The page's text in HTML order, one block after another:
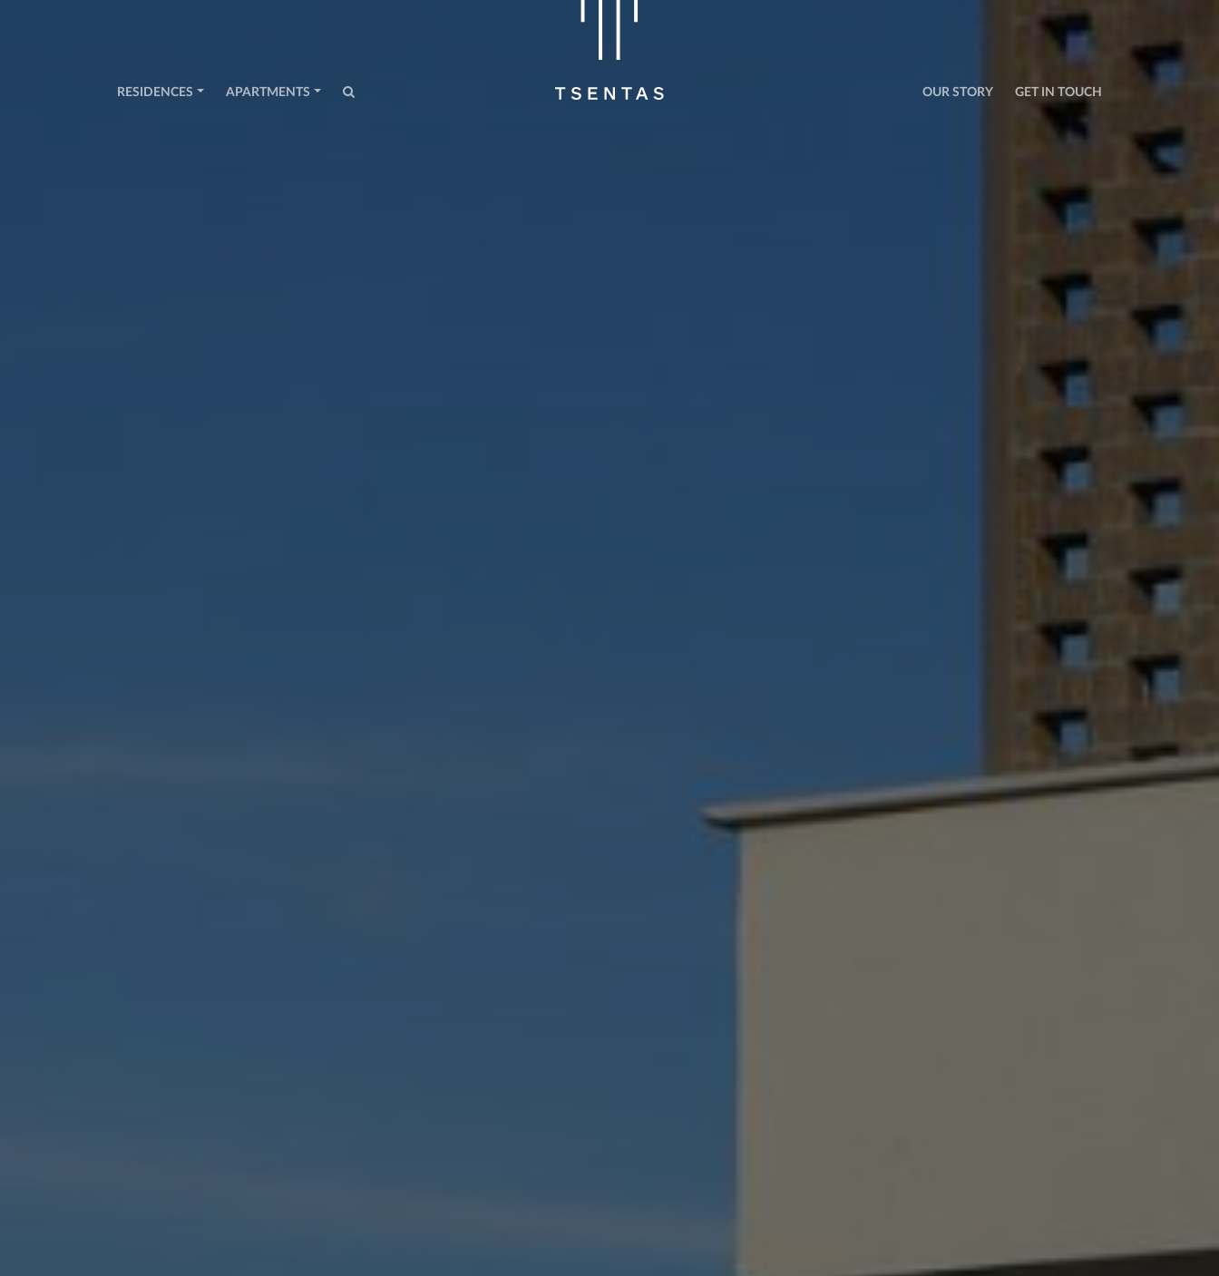
RESIDENCES APARTMENTS OUR STORY GET IN TOUCH